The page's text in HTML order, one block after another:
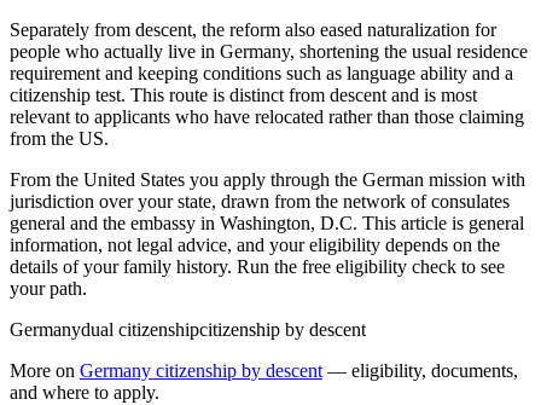
Separately from descent, the reform also eased naturalization for
people who actually live in Germany, shortening the usual residence
requirement and keeping conditions such as language ability and a
citizenship test. This route is distinct from descent and is most
relevant to applicants who have relocated rather than those claiming
from the US.
From the United States you apply through the German mission with
jurisdiction over your state, drawn from the network of consulates
general and the embassy in Washington, D.C. This article is general
information, not legal advice, and your eligibility depends on the
details of your family history. Run the free eligibility check to see
your path.
Germanydual citizenshipcitizenship by descent
More on Germany citizenship by descent — eligibility, documents,
and where to apply.